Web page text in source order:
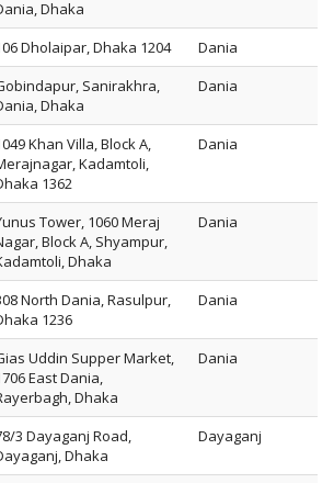
Dhaka
Dholaipar, Dhaka 1204
Dania
Sanirakhra,
Dhaka
Dania
Khan Villa, Block A,
Kadamtoli,
1362
Dania
Tower, 1060 Meraj
Block A, Shyampur,
Dhaka
Dania
North Dania, Rasulpur,
1236
Dania
Uddin Supper Market,
East Dania,
Dhaka
Dania
3 Dayaganj Road,
Dhaka
Dayaganj